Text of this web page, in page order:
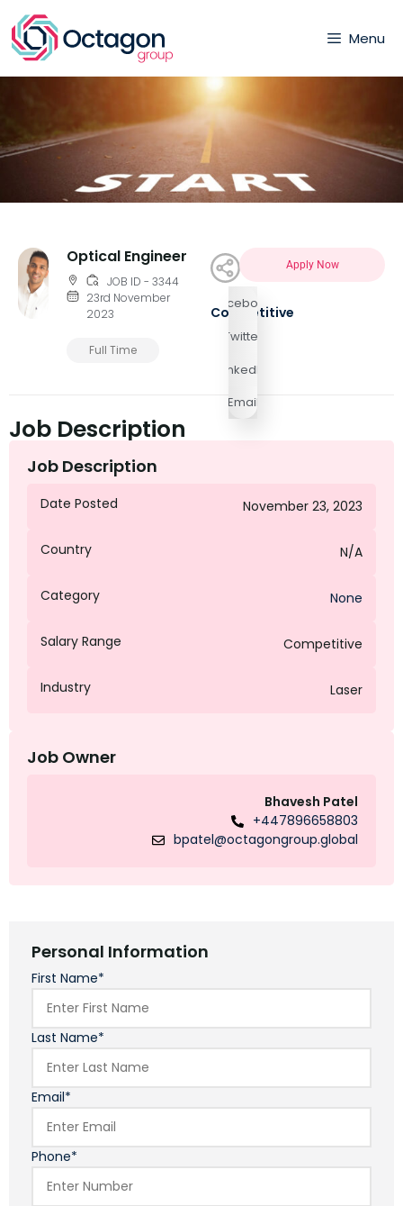
Menu
Optical Engineer
JOB ID - 3344
23rd November
2023
Full Time
Facebook
Twitter
LinkedIn
Email
Apply Now
Competitive
Job Description
Job Description
Date Posted November 23, 2023
Country N/A
Category None
Salary Range Competitive
Industry Laser
Job Owner
Bhavesh Patel
+447896658803
bpatel@octagongroup.global
Personal Information
First Name*
Last Name*
Email*
Phone*